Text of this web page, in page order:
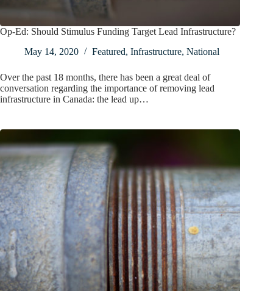
Op-Ed: Should Stimulus Funding Target Lead Infrastructure?
May 14, 2020
Featured, Infrastructure, National
Over the past 18 months, there has been a great deal of
conversation regarding the importance of removing lead
infrastructure in Canada: the lead up…